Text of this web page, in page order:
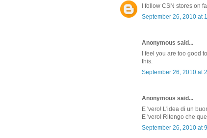
I follow CSN stores on
September 26, 2010 at
Anonymous said...
I feel you are too good
this.
September 26, 2010 at
Anonymous said...
E 'vero! L'idea di un
E 'vero! Ritengo che
September 26, 2010 at